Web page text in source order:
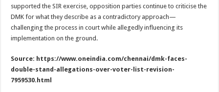
supported the SIR exercise, opposition parties continue to criticise the
DMK for what they describe as a contradictory approach—
challenging the process in court while allegedly influencing its
implementation on the ground.
Source: https://www.oneindia.com/chennai/dmk-faces-
double-stand-allegations-over-voter-list-revision-
7959530.html